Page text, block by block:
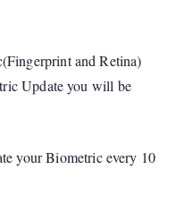
and Retina)
Update you will be
your Biometric every 10